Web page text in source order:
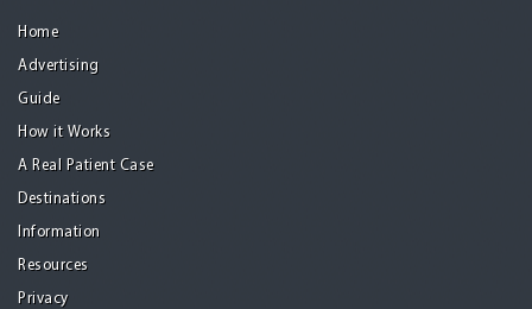
Home
Advertising
Guide
How it Works
A Real Patient Case
Destinations
Information
Resources
Privacy